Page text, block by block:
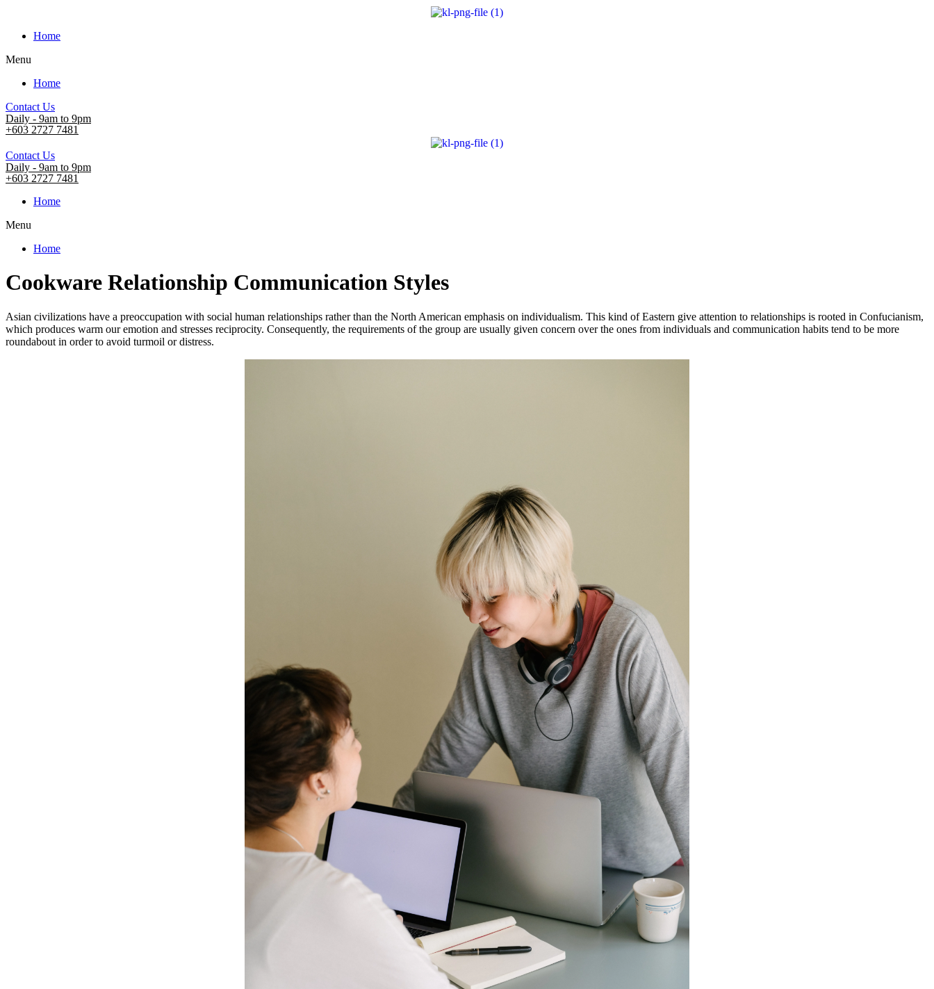
Home
Menu
Home
Contact Us
Daily - 9am to 9pm
+603 2727 7481
Contact Us
Daily - 9am to 9pm
+603 2727 7481
Home
Menu
Home
Cookware Relationship Communication Styles
Asian civilizations have a preoccupation with social human relationships rather than the North American emphasis on individualism. This kind of Eastern give attention to relationships is rooted in Confucianism,
which produces warm our emotion and stresses reciprocity. Consequently, the requirements of the group are usually given concern over the ones from individuals and communication habits tend to be more
roundabout in order to avoid turmoil or distress.